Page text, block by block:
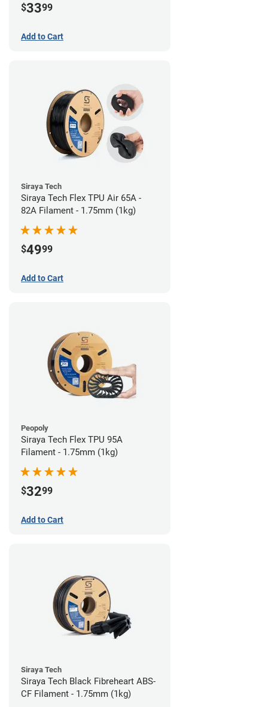
$3399
Add to Cart
Siraya Tech
Siraya Tech Flex TPU Air 65A -
82A Filament - 1.75mm (1kg)
$4999
Add to Cart
Peopoly
Siraya Tech Flex TPU 95A
Filament - 1.75mm (1kg)
$3299
Add to Cart
Siraya Tech
Siraya Tech Black Fibreheart ABS-
CF Filament - 1.75mm (1kg)